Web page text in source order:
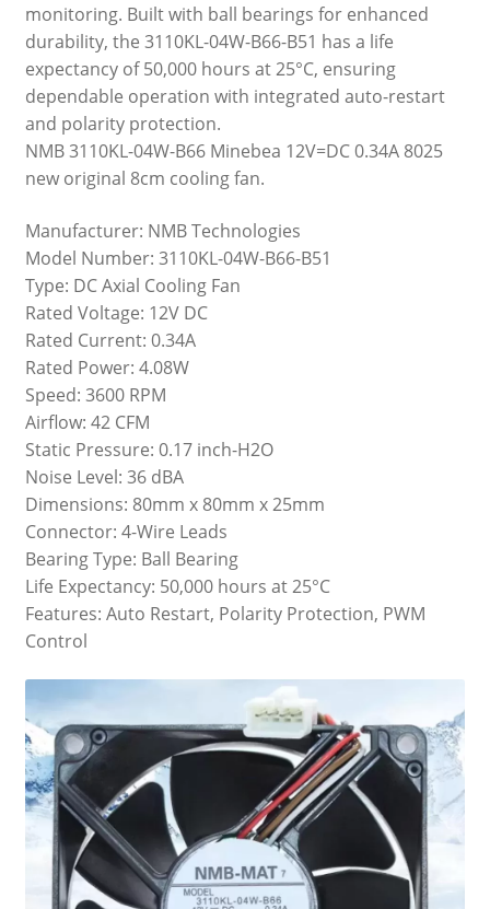
monitoring. Built with ball bearings for enhanced
durability, the 3110KL-04W-B66-B51 has a life
expectancy of 50,000 hours at 25°C, ensuring
dependable operation with integrated auto-restart
and polarity protection.
NMB 3110KL-04W-B66 Minebea 12V=DC 0.34A 8025
new original 8cm cooling fan.
Manufacturer: NMB Technologies
Model Number: 3110KL-04W-B66-B51
Type: DC Axial Cooling Fan
Rated Voltage: 12V DC
Rated Current: 0.34A
Rated Power: 4.08W
Speed: 3600 RPM
Airflow: 42 CFM
Static Pressure: 0.17 inch-H2O
Noise Level: 36 dBA
Dimensions: 80mm x 80mm x 25mm
Connector: 4-Wire Leads
Bearing Type: Ball Bearing
Life Expectancy: 50,000 hours at 25°C
Features: Auto Restart, Polarity Protection, PWM
Control